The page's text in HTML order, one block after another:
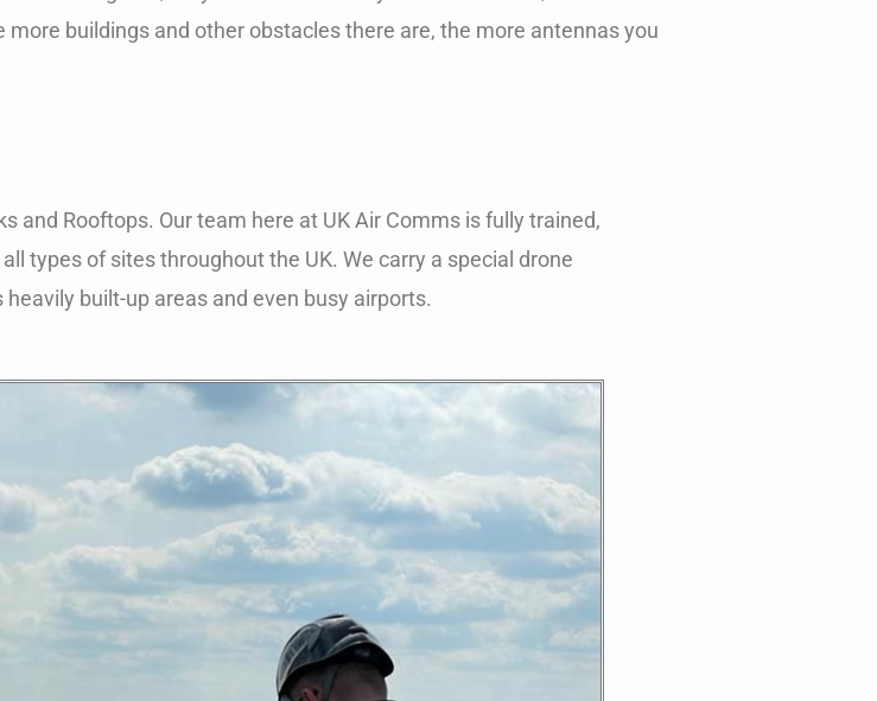
buildings and other obstacles there are, the more antennas you
Rooftops. Our team here at UK Air Comms is fully trained,
types of sites throughout the UK. We carry a special drone
built-up areas and even busy airports.